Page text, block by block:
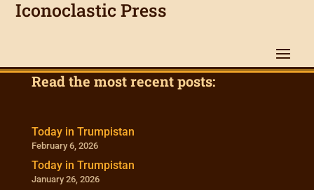
Iconoclastic Press
Read the most recent posts:
Today in Trumpistan
February 6, 2026
Today in Trumpistan
January 26, 2026